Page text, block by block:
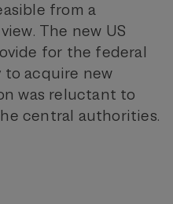
from a
The new US
for the federal
to acquire new
was reluctant to
central authorities.